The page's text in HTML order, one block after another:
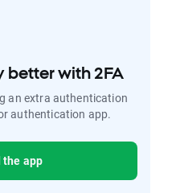
better with 2FA
an extra authentication
authentication app.
the app